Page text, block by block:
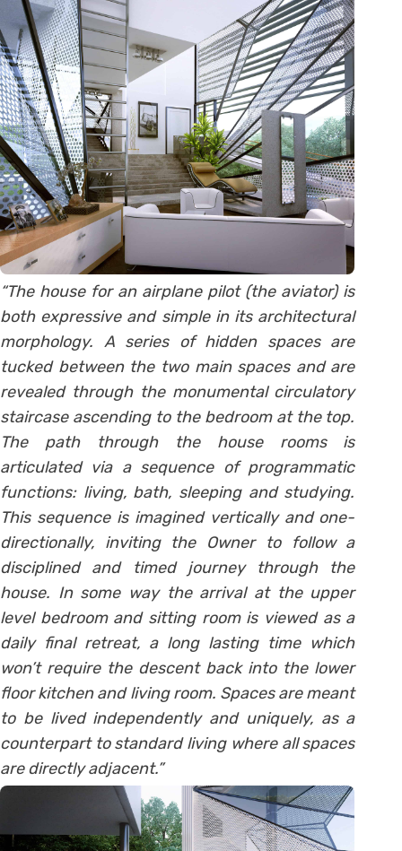
“The house for an airplane pilot (the aviator) is
both expressive and simple in its architectural
morphology. A series of hidden spaces are
tucked between the two main spaces and are
revealed through the monumental circulatory
staircase ascending to the bedroom at the top.
The path through the house rooms is
articulated via a sequence of programmatic
functions: living, bath, sleeping and studying.
This sequence is imagined vertically and one-
directionally, inviting the Owner to follow a
disciplined and timed journey through the
house. In some way the arrival at the upper
level bedroom and sitting room is viewed as a
daily final retreat, a long lasting time which
won’t require the descent back into the lower
floor kitchen and living room. Spaces are meant
to be lived independently and uniquely, as a
counterpart to standard living where all spaces
are directly adjacent.”